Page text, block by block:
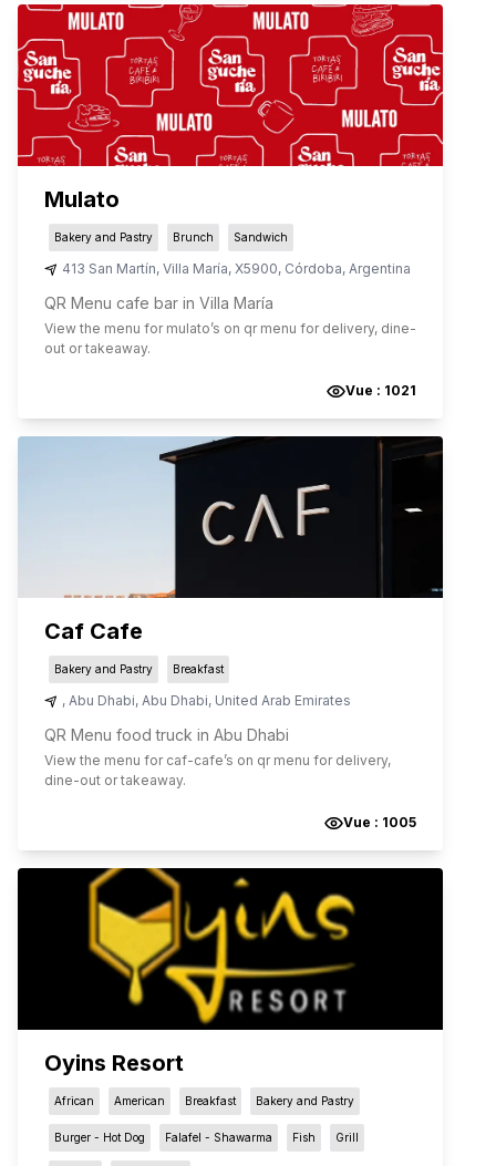
Mulato
Bakery and Pastry Brunch Sandwich
413 San Martín, Villa María, X5900, Córdoba, Argentina
QR Menu cafe bar in Villa María
View the menu for mulato’s on qr menu for delivery, dine-
out or takeaway.
Vue : 1021
Caf Cafe
Bakery and Pastry Breakfast
, Abu Dhabi, Abu Dhabi, United Arab Emirates
QR Menu food truck in Abu Dhabi
View the menu for caf-cafe’s on qr menu for delivery,
dine-out or takeaway.
Vue : 1005
Oyins Resort
African American Breakfast Bakery and Pastry
Burger - Hot Dog Falafel - Shawarma Fish Grill